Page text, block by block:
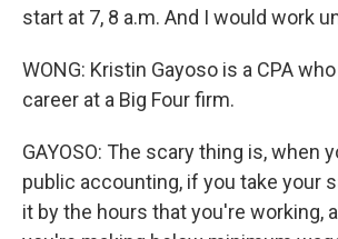
start at 7, 8 a.m. And I would work
WONG: Kristin Gayoso is a CPA
career at a Big Four firm.
GAYOSO: The scary thing is, when
public accounting, if you take your
it by the hours that you're working,